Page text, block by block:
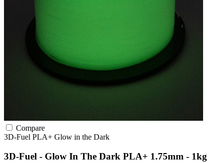
Compare
3D-Fuel PLA+ Glow in the Dark
3D-Fuel - Glow In The Dark PLA+ 1.75mm - 1kg